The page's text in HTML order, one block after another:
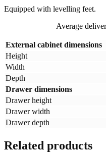
Equipped with levelling feet.
Average
External cabinet dimensions
Height
Width
Depth
Drawer dimensions
Drawer height
Drawer width
Drawer depth
Related products